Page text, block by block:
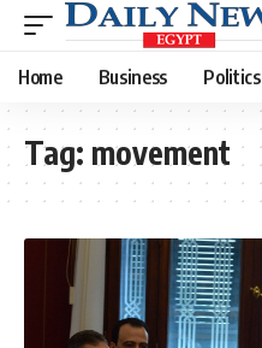
Home Business Politics
Tag: movement